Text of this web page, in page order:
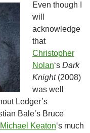
Even though I
will
acknowledge
that
Christopher
Nolan‘s Dark
Knight (2008)
was well
Ledger’s
Bale’s Bruce
Michael Keaton‘s much